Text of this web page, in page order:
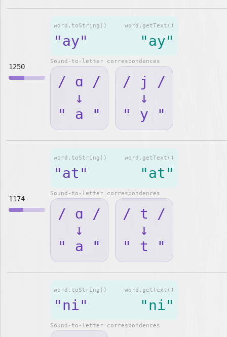
1250
word.getText()
"ay"
word.toString()
"ay"
Sound-to-letter correspondences
/ ɑ /
↓
" a "
/ j /
↓
" y "
1174
word.getText()
"at"
word.toString()
"at"
Sound-to-letter correspondences
/ ɑ /
↓
" a "
/ t /
↓
" t "
word.getText()
"ni"
word.toString()
"ni"
Sound-to-letter correspondences